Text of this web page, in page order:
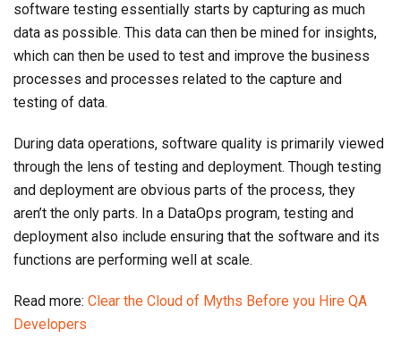
software testing essentially starts by capturing as much
data as possible. This data can then be mined for insights,
which can then be used to test and improve the business
processes and processes related to the capture and
testing of data.
During data operations, software quality is primarily viewed
through the lens of testing and deployment. Though testing
and deployment are obvious parts of the process, they
aren’t the only parts. In a DataOps program, testing and
deployment also include ensuring that the software and its
functions are performing well at scale.
Read more: Clear the Cloud of Myths Before you Hire QA
Developers